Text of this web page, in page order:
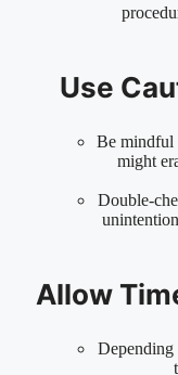
Use
Be mindful
might
Double-
Allow
Depending